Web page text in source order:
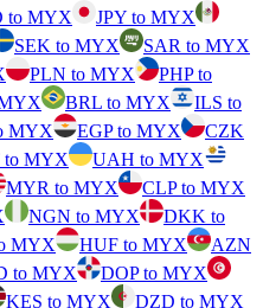
to MYX
JPY to MYX
SEK to MYX
SAR to MYX
PLN to MYX
PHP to
BRL to MYX
ILS to
MYX EGP to MYX
CZK
to MYX
UAH to MYX
MYR to MYX
CLP to MYX
NGN to MYX
DKK to
MYX HUF to MYX
AZN
to MYX
DOP to MYX
KES to MYX DZD to MYX